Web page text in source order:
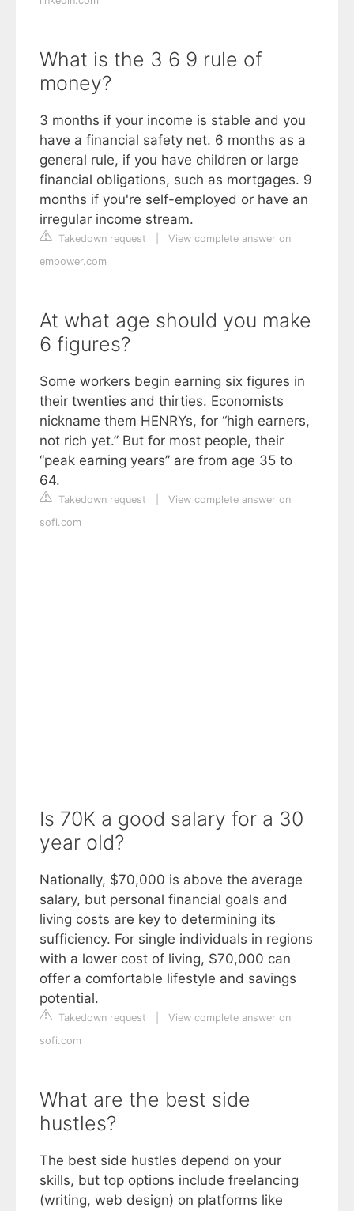
What is the 3 6 9 rule of
money?
3 months if your income is stable and you
have a financial safety net. 6 months as a
general rule, if you have children or large
financial obligations, such as mortgages. 9
months if you're self-employed or have an
irregular income stream.
Takedown request
View complete answer on
empower.com
At what age should you make
6 figures?
Some workers begin earning six figures in
their twenties and thirties. Economists
nickname them HENRYs, for “high earners,
not rich yet.” But for most people, their
“peak earning years” are from age 35 to
64.
Takedown request
View complete answer on
sofi.com
Is 70K a good salary for a 30
year old?
Nationally, $70,000 is above the average
salary, but personal financial goals and
living costs are key to determining its
sufficiency. For single individuals in regions
with a lower cost of living, $70,000 can
offer a comfortable lifestyle and savings
potential.
Takedown request
View complete answer on
sofi.com
What are the best side
hustles?
The best side hustles depend on your
skills, but top options include freelancing
(writing, web design) on platforms like